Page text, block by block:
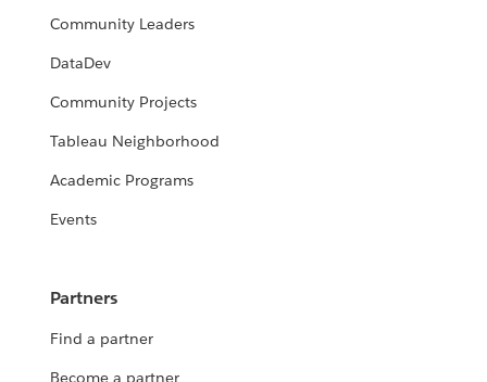
Community Leaders
DataDev
Community Projects
Tableau Neighborhood
Academic Programs
Events
Partners
Find a partner
Become a partner